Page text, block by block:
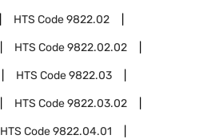
HTS Code9822.02
HTS Code9822.02.02
HTS Code9822.03
HTS Code9822.03.02
HTS Code9822.04.01